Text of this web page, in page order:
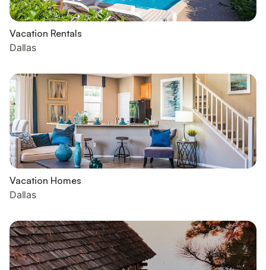
Vacation Rentals
Dallas
Vacation Homes
Dallas